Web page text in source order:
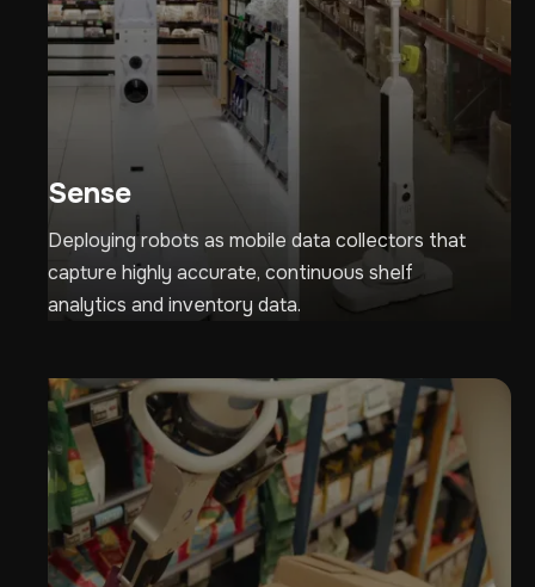
Sense
Deploying robots as mobile data collectors that
capture highly accurate, continuous shelf
analytics and inventory data.